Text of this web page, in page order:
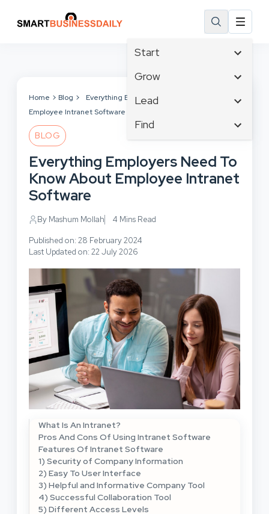
Start
Affiliate Marketing
Branding
Business
Business Development
Grow
Tech & Gadgets
Business Intelligence
Business Planning
Cloud Computing
Consumer Marketing
Lead
Content Marketing
Crisis Management
Customer Experience
Customer Services
Cybersecurity
Digital Marketing
Find
Email Marketing
Facebook
Human Resources
Home Blog
Everything Employers Need To Know About
Employee Intranet Software
BLOG
Everything Employers Need To
Know About Employee Intranet
Software
By Mashum Mollah 4 Mins Read
Published on: 28 February 2024
Last Updated on: 22 July 2026
What Is An Intranet?
Pros And Cons Of Using Intranet Software
Features Of Intranet Software
1) Security of Company Information
2) Easy To User Interface
3) Helpful and Informative Company Tool
4) Successful Collaboration Tool
5) Different Access Levels